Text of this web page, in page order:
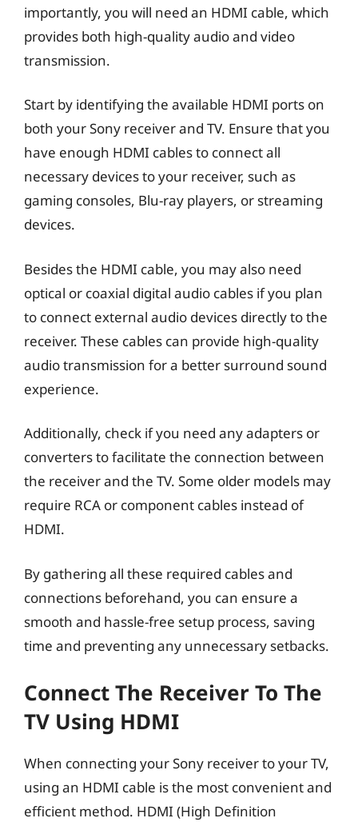
importantly, you will need an HDMI cable, which
provides both high-quality audio and video
transmission.
Start by identifying the available HDMI ports on
both your Sony receiver and TV. Ensure that you
have enough HDMI cables to connect all
necessary devices to your receiver, such as
gaming consoles, Blu-ray players, or streaming
devices.
Besides the HDMI cable, you may also need
optical or coaxial digital audio cables if you plan
to connect external audio devices directly to the
receiver. These cables can provide high-quality
audio transmission for a better surround sound
experience.
Additionally, check if you need any adapters or
converters to facilitate the connection between
the receiver and the TV. Some older models may
require RCA or component cables instead of
HDMI.
By gathering all these required cables and
connections beforehand, you can ensure a
smooth and hassle-free setup process, saving
time and preventing any unnecessary setbacks.
Connect The Receiver To The
TV Using HDMI
When connecting your Sony receiver to your TV,
using an HDMI cable is the most convenient and
efficient method. HDMI (High Definition